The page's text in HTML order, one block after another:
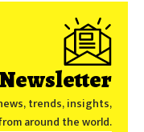
trends, insights,
around the world.